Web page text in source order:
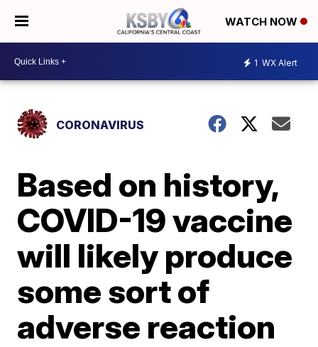
WATCH NOW
1 WX Alert
CORONAVIRUS
Based on history,
COVID-19 vaccine
will likely produce
some sort of
adverse reaction